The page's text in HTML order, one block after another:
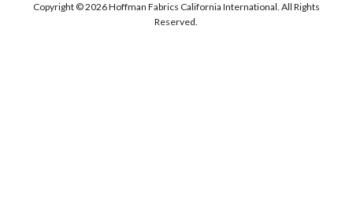
Copyright ©2026 Hoffman Fabrics California International. All Rights
Reserved.